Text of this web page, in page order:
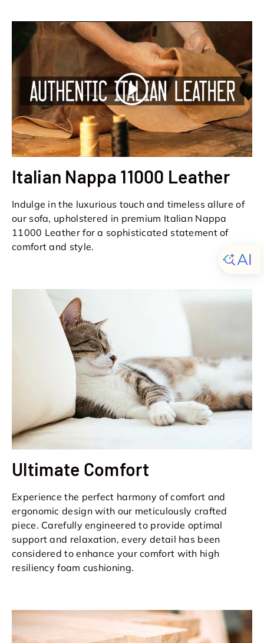
Play
Italian Nappa 11000 Leather
Indulge in the luxurious touch and timeless allure of
our sofa, upholstered in premium Italian Nappa
11000 Leather for a sophisticated statement of
comfort and style.
Ultimate Comfort
Experience the perfect harmony of comfort and
ergonomic design with our meticulously crafted
piece. Carefully engineered to provide optimal
support and relaxation, every detail has been
considered to enhance your comfort with high
resiliency foam cushioning.